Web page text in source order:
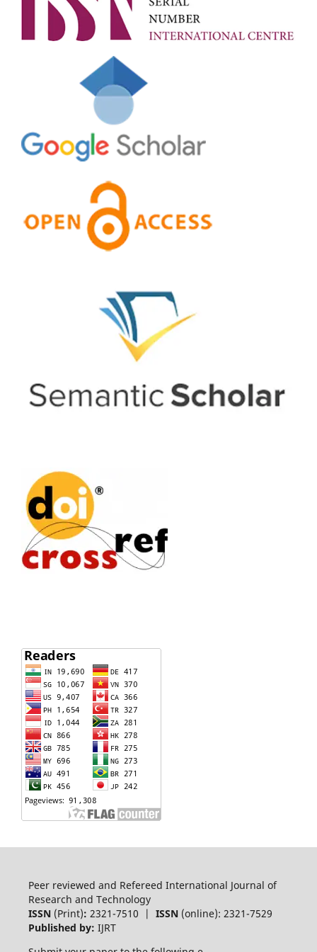
Peer reviewed and Refereed International Journal of
Research and Technology
ISSN (Print): 2321-7510 | ISSN(online): 2321-7529
Published by: IJRT